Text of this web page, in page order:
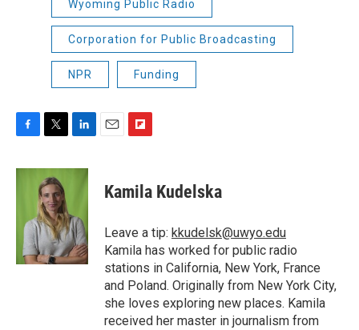
Wyoming Public Radio
Corporation for Public Broadcasting
NPR Funding
c
i
t
t
e
r
n
d
I
n
p
b
a
r
d
Kamila Kudelska
Leave a tip: kkudelsk@uwyo.edu
Kamila has worked for public radio
stations in California, New York, France
and Poland. Originally from New York City,
she loves exploring new places. Kamila
received her master in journalism from